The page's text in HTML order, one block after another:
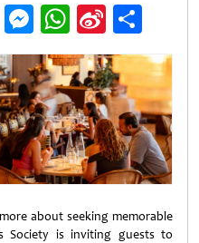
LinkedIn
Messenger
WhatsApp
Sina
Weibo
about seeking memorable
Society is inviting guests to